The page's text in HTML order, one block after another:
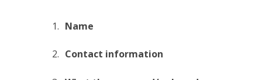
Name
Contact information